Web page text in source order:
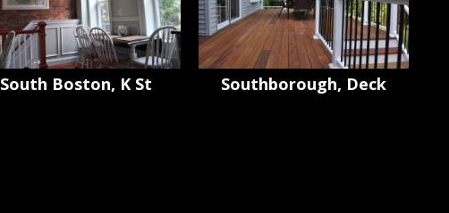
South Boston, K St Southborough, Deck